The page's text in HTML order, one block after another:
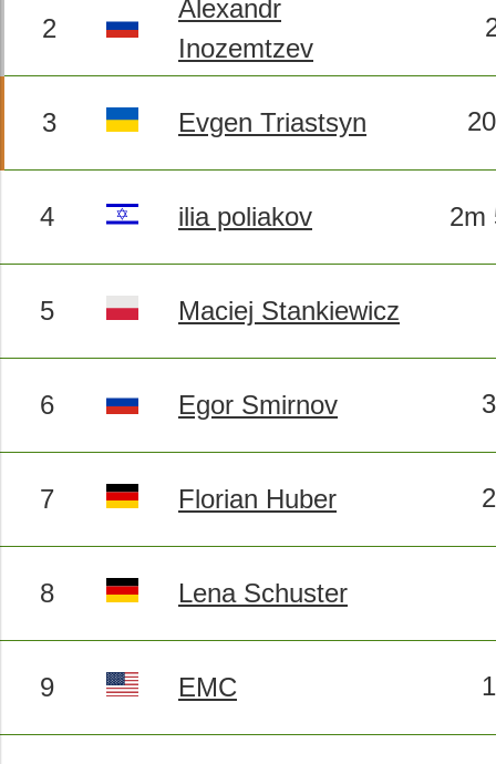
2
Alexandr
Inozemtzev
3 Evgen Triastsyn
4 ilia poliakov 2m
5 Maciej Stankiewicz
6 Egor Smirnov
7 Florian Huber
8 Lena Schuster
9 EMC